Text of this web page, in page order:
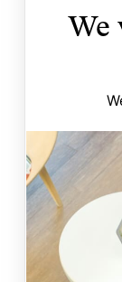
We